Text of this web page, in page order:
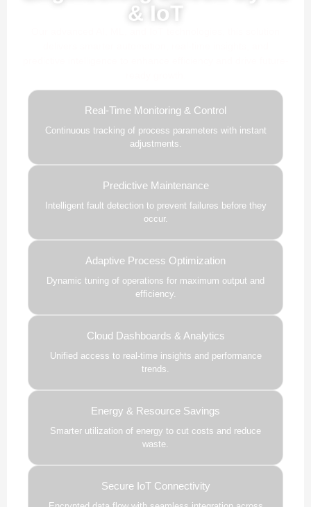
& IoT
Real-Time Monitoring & Control
Continuous tracking of process parameters with instant
adjustments.
Predictive Maintenance
Intelligent fault detection to prevent failures before they
occur.
Adaptive Process Optimization
Dynamic tuning of operations for maximum output and
efficiency.
Cloud Dashboards & Analytics
Unified access to real-time insights and performance
trends.
Energy & Resource Savings
Smarter utilization of energy to cut costs and reduce
waste.
Secure IoT Connectivity